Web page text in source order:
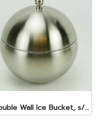
Double Wall Ice Bucket, s/s 1 lt.